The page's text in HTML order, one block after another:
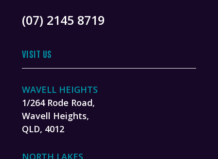
(07) 2145 8719
VISIT US
WAVELL HEIGHTS
1/264 Rode Road,
Wavell Heights,
QLD, 4012
NORTH LAKES